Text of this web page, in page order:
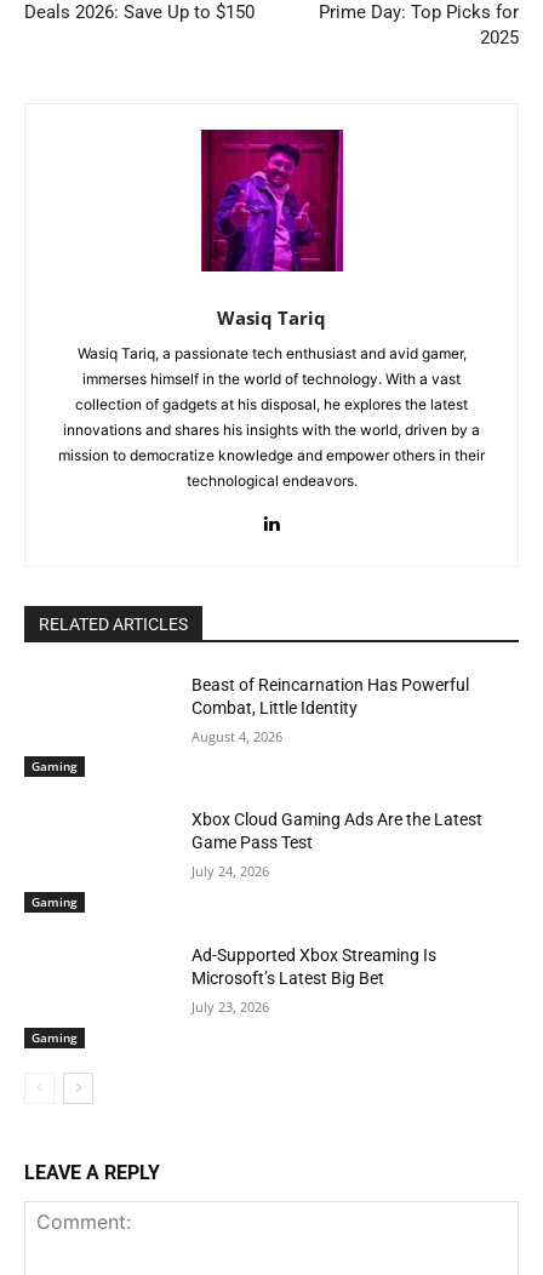
Deals 2026: Save Up to $150
Prime Day: Top Picks for
2025
Wasiq Tariq
Wasiq Tariq, a passionate tech enthusiast and avid gamer,
immerses himself in the world of technology. With a vast
collection of gadgets at his disposal, he explores the latest
innovations and shares his insights with the world, driven by a
mission to democratize knowledge and empower others in their
technological endeavors.
RELATED ARTICLES
Gaming
Beast of Reincarnation Has Powerful
Combat, Little Identity
August 4, 2026
Gaming
Xbox Cloud Gaming Ads Are the Latest
Game Pass Test
July 24, 2026
Gaming
Ad-Supported Xbox Streaming Is
Microsoft’s Latest Big Bet
July 23, 2026
LEAVE A REPLY